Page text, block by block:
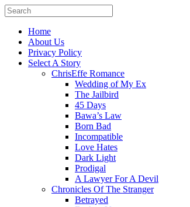
Home
About Us
Privacy Policy
Select A Story
ChrisEffe Romance
Wedding of My Ex
The Jailbird
45 Days
Bawa’s Law
Born Bad
Incompatible
Love Hates
Dark Light
Prodigal
A Lawyer For A Devil
Chronicles Of The Stranger
Betrayed